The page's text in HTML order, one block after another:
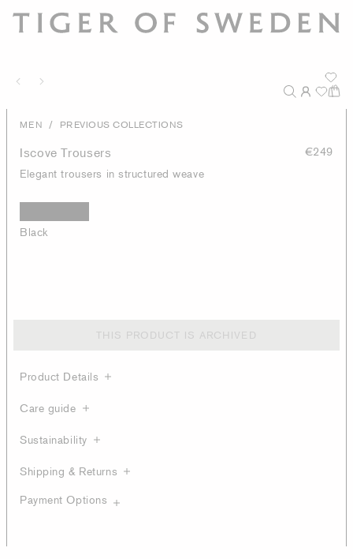
MEN / PREVIOUS COLLECTIONS
Iscove Trousers
Elegant trousers in structured weave
€249
Black
THIS PRODUCT IS ARCHIVED
Product Details
Care guide
Sustainability
Shipping & Returns
Payment Options